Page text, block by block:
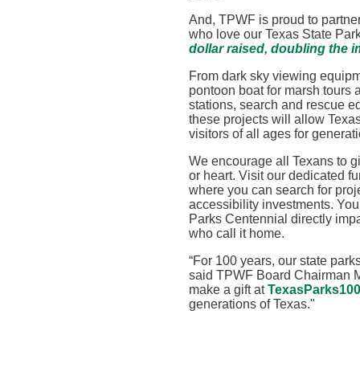
And, TPWF is proud to
who love our Texas State
dollar raised, doubling the
From dark sky viewing
pontoon boat for marsh tours
stations, search and rescue
these projects will allow
visitors of all ages for
We encourage all Texans to
or heart. Visit our dedicated
where you can search for
accessibility investments.
Parks Centennial directly
who call it home.
“For 100 years, our state
said TPWF Board Chairman
make a giftat
generations of Texas."